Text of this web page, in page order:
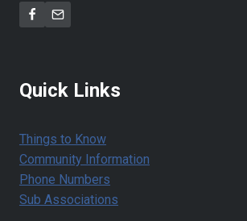
Quick Links
Things to Know
Community Information
Phone Numbers
Sub Associations